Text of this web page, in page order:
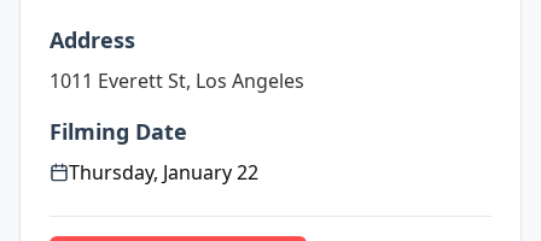
Address
1011 Everett St, Los Angeles
Filming Date
Thursday, January 22